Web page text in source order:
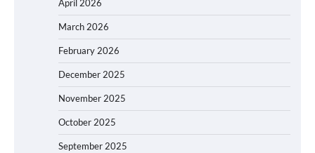
April 2026
March 2026
February 2026
December 2025
November 2025
October 2025
September 2025